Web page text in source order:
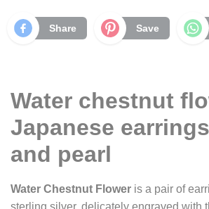
Share Save
Water chestnut
Japanese
and pearl
Water Chestnut Flower is a pair of